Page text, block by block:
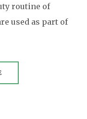
routine of
used as part of